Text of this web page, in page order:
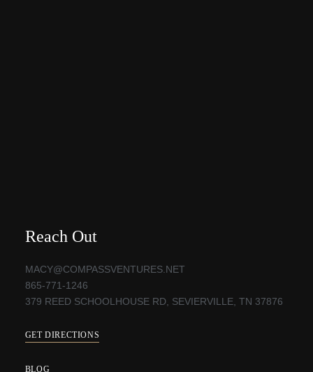
Reach Out
MACY@COMPASSVENTURES.NET
865-771-1246
379 REED SCHOOLHOUSE RD, SEVIERVILLE, TN 37876
GET DIRECTIONS
BLOG